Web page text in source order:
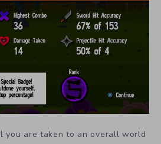
you are taken to an overall world